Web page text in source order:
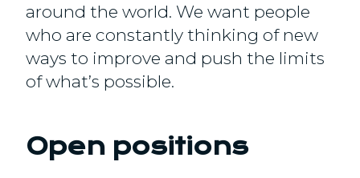
around the world. We want people
who are constantly thinking of new
ways to improve and push the limits
of what’s possible.
Open positions